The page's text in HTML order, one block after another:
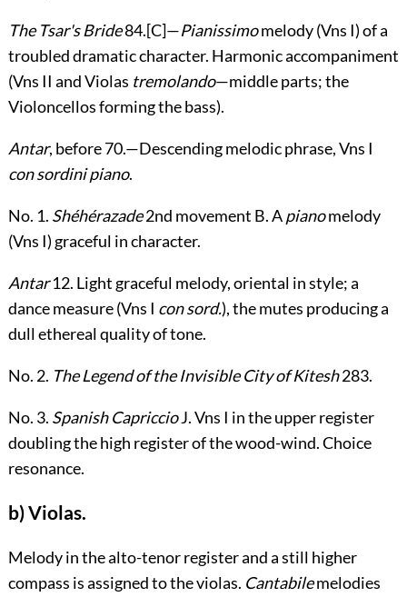
The Tsar's Bride84.[C]—Pianissimomelody (Vns I) of a
troubled dramatic character. Harmonic accompaniment
(Vns II and Violas tremolando—middle parts; the
Violoncellos forming the bass).
Antar, before70.—Descending melodic phrase, Vns I
con sordini piano.
No. 1. Shéhérazade2nd movement B. Apianomelody
(Vns I) graceful in character.
Antar 12. Light graceful melody, oriental in style; a
dance measure (Vns I con sord.), the mutes producing a
dull ethereal quality of tone.
No. 2. The Legend of the Invisible City of Kitesh283.
No. 3. Spanish CapriccioJ. Vns I in the upper register
doubling the high register of the wood-wind. Choice
resonance.
b) Violas.
Melody in the alto-tenor register and a still higher
compass is assigned to the violas. Cantabilemelodies